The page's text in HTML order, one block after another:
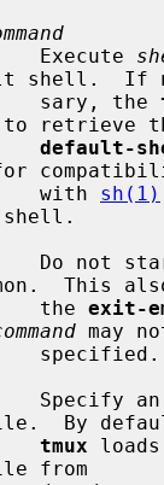
                   Execute
shell.  If
                   sary, the
retrieve
default-
                   with
sh(1)
shell.
Do not
This
                   the
exit-
may
Specify
By
tmux
from